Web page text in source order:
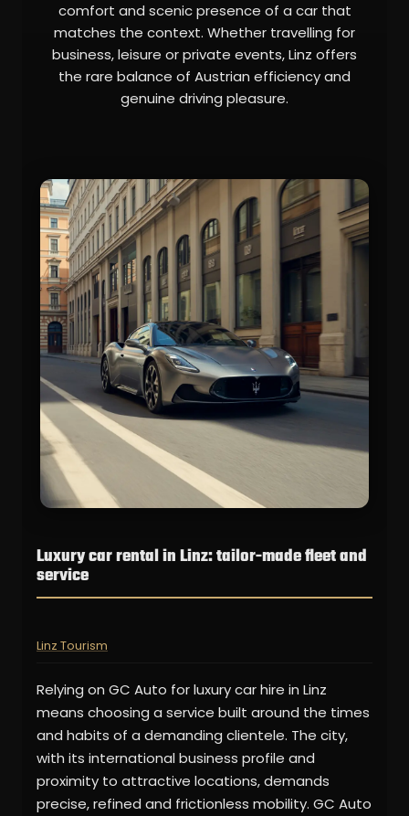
comfort and scenic presence of a car that
matches the context. Whether travelling for
business, leisure or private events, Linz offers
the rare balance of Austrian efficiency and
genuine driving pleasure.
Luxury car rental in Linz: tailor-made fleet and
service
Linz Tourism
Relying on GC Auto for luxury car hire in Linz
means choosing a service built around the times
and habits of a demanding clientele. The city,
with its international business profile and
proximity to attractive locations, demands
precise, refined and frictionless mobility. GC Auto